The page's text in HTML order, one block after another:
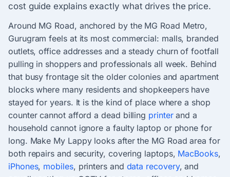
cost guide explains exactly what drives the price.
Around MG Road, anchored by the MG Road Metro,
Gurugram feels at its most commercial: malls, branded
outlets, office addresses and a steady churn of footfall
pulling in shoppers and professionals all week. Behind
that busy frontage sit the older colonies and apartment
blocks where many residents and shopkeepers have
stayed for years. It is the kind of place where a shop
counter cannot afford a dead billing printerand a
household cannot ignore a faulty laptop or phone for
long. Make My Lappy looks after the MG Road area for
both repairs and security, covering laptops, MacBooks,
iPhones, mobiles, printers and data recovery, and